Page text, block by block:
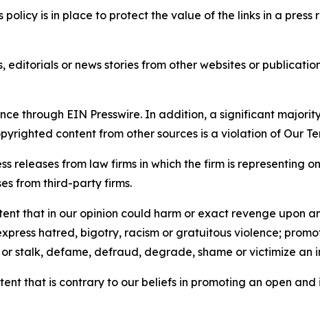
policy is in place to protect the value of the links in a
editorials or news stories from other websites or
through EIN Presswire. In addition, a significant
content from other sources is a violation of Our
releases from law firms in which the firm is representing
from third-party firms.
that in our opinion could harm or exact revenge upon
hatred, bigotry, racism or gratuitous violence;
stalk, defame, defraud, degrade, shame or victimize an
that is contrary to our beliefs in promoting an open and